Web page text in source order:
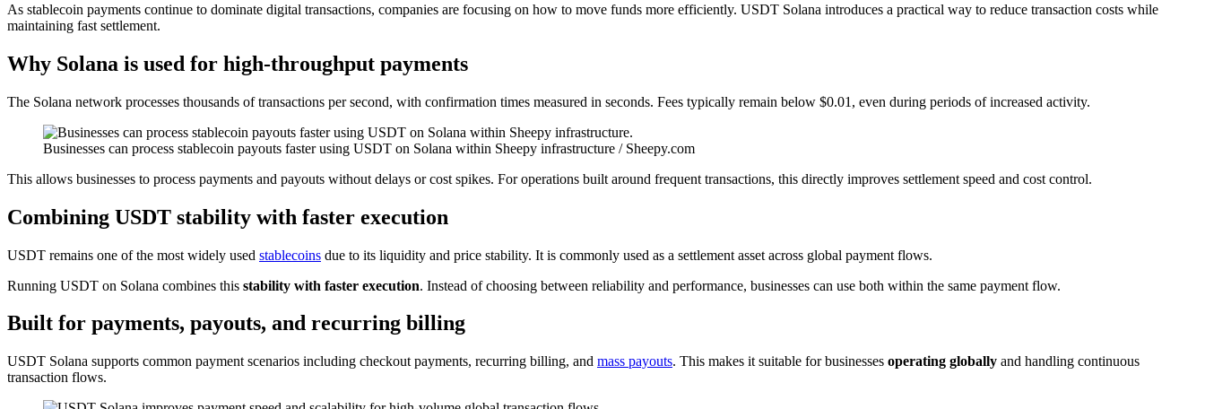
As stablecoin payments continue to dominate digital transactions, companies are focusing on how to move funds more efficiently. USDT Solana introduces a practical way to reduce transaction costs while
maintaining fast settlement.
Why Solana is used for high-throughput payments
The Solana network processes thousands of transactions per second, with confirmation times measured in seconds. Fees typically remain below $0.01, even during periods of increased activity.
Businesses can process stablecoin payouts faster using USDT on Solana within Sheepy infrastructure / Sheepy.com
This allows businesses to process payments and payouts without delays or cost spikes. For operations built around frequent transactions, this directly improves settlement speed and cost control.
Combining USDT stability with faster execution
USDT remains one of the most widely used stablecoins due to its liquidity and price stability. It is commonly used as a settlement asset across global payment flows.
Running USDT on Solana combines this stability with faster execution. Instead of choosing between reliability and performance, businesses can use both within the same payment flow.
Built for payments, payouts, and recurring billing
USDT Solana supports common payment scenarios including checkout payments, recurring billing, and mass payouts. This makes it suitable for businesses operating globally and handling continuous
transaction flows.